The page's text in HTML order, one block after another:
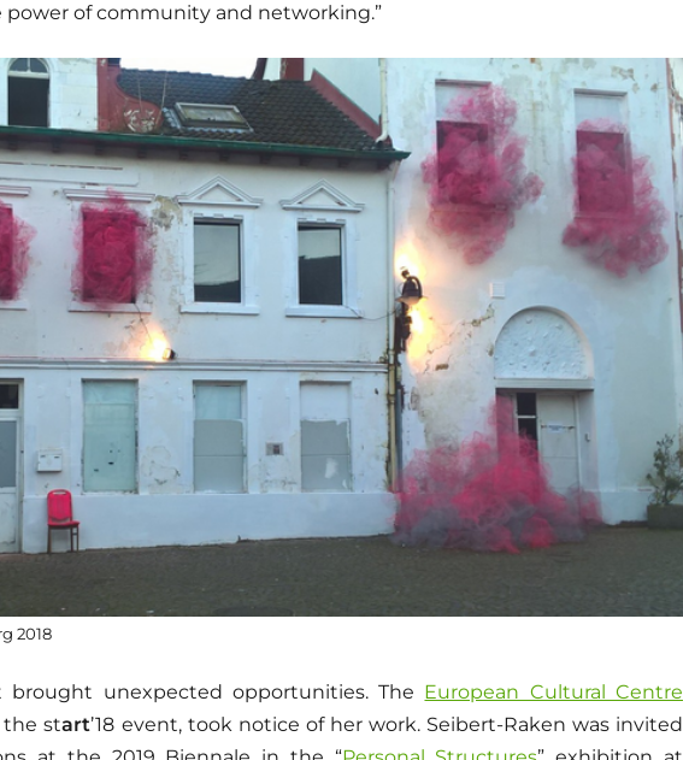
of community and networking.”
2018
brought unexpected opportunities. The European Cultural Centre
the start’18 event, took notice of her work. Seibert-Raken was invited